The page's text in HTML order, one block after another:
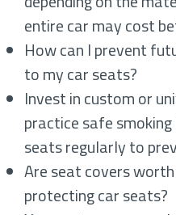
entire car may cost
How can I prevent
to my car seats?
Invest in custom or
practice safe
seats regularly to
Are seat covers
protecting car seats?